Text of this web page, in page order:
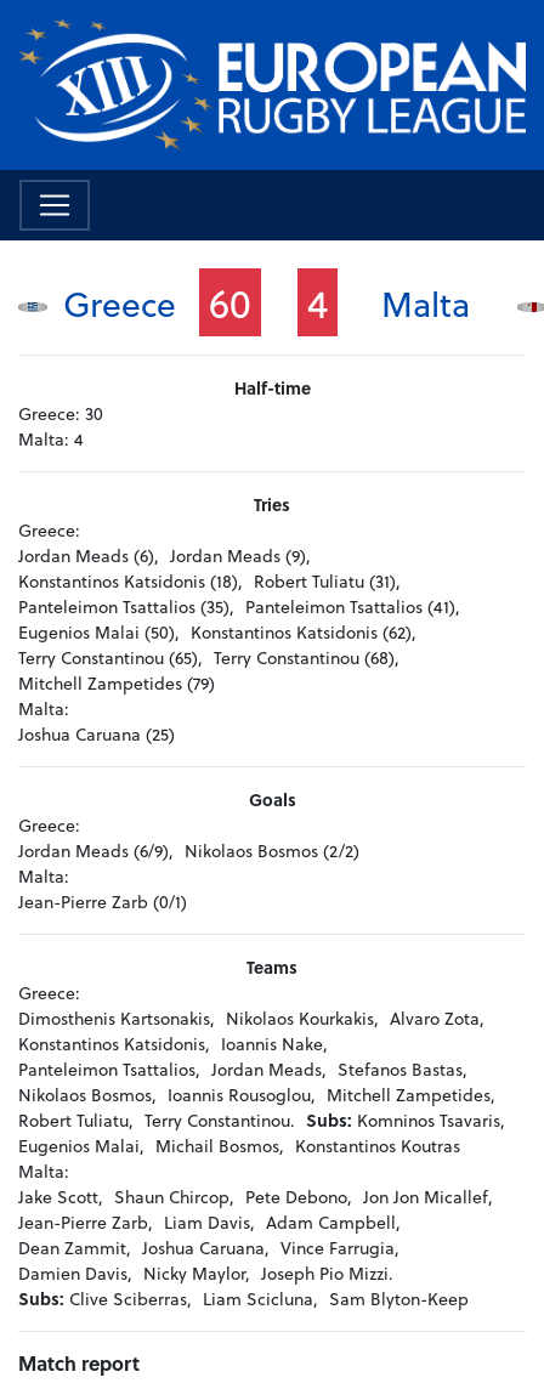
Greece 60 4 Malta
Half-time
Greece: 30
Malta: 4
Tries
Greece:
Jordan Meads (6), Jordan Meads (9),
Konstantinos Katsidonis (18), Robert Tuliatu (31),
Panteleimon Tsattalios (35), Panteleimon Tsattalios (41),
Eugenios Malai (50), Konstantinos Katsidonis (62),
Terry Constantinou (65), Terry Constantinou (68),
Mitchell Zampetides (79)
Malta:
Joshua Caruana (25)
Goals
Greece:
Jordan Meads (6/9), Nikolaos Bosmos (2/2)
Malta:
Jean-Pierre Zarb (0/1)
Teams
Greece:
Dimosthenis Kartsonakis, Nikolaos Kourkakis, Alvaro Zota,
Konstantinos Katsidonis, Ioannis Nake,
Panteleimon Tsattalios, Jordan Meads, Stefanos Bastas,
Nikolaos Bosmos, Ioannis Rousoglou, Mitchell Zampetides,
Robert Tuliatu, Terry Constantinou. Subs: Komninos Tsavaris,
Eugenios Malai, Michail Bosmos, Konstantinos Koutras
Malta:
Jake Scott, Shaun Chircop, Pete Debono, Jon Jon Micallef,
Jean-Pierre Zarb, Liam Davis, Adam Campbell,
Dean Zammit, Joshua Caruana, Vince Farrugia,
Damien Davis, Nicky Maylor, Joseph Pio Mizzi.
Subs: Clive Sciberras, Liam Scicluna, Sam Blyton-Keep
Match report